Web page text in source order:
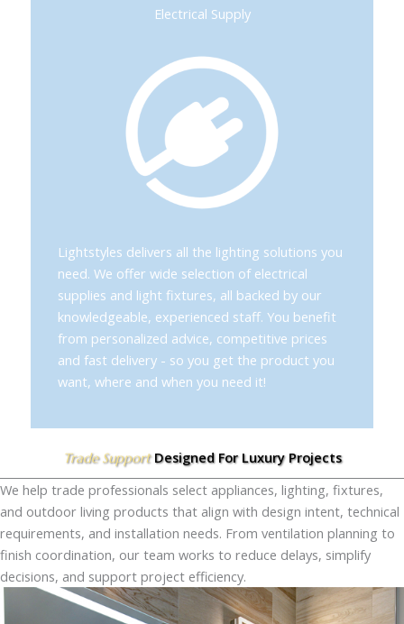
Electrical Supply
Lightstyles delivers all the lighting solutions you
need. We offer wide selection of electrical
supplies and light fixtures, all backed by our
knowledgeable, experienced staff. You benefit
from personalized advice, competitive prices
and fast delivery - so you get the product you
want, where and when you need it!
Trade Support Designed For Luxury Projects
We help trade professionals select appliances, lighting, fixtures,
and outdoor living products that align with design intent, technical
requirements, and installation needs. From ventilation planning to
finish coordination, our team works to reduce delays, simplify
decisions, and support project efficiency.